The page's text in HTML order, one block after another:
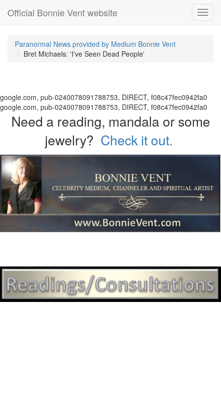
Official Bonnie Vent website
Paranormal News provided by Medium Bonnie Vent
Bret Michaels: 'I've Seen Dead People'
google.com, pub-0240078091788753, DIRECT, f08c47fec0942fa0
google.com, pub-0240078091788753, DIRECT, f08c47fec0942fa0
Need a reading, mandala or some
jewelry? Check it out.